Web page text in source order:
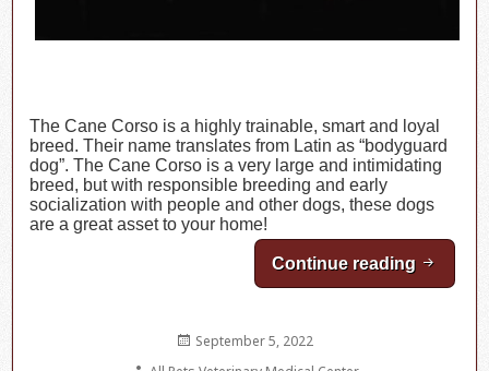
The Cane Corso is a highly trainable, smart and loyal
breed. Their name translates from Latin as “bodyguard
dog”. The Cane Corso is a very large and intimidating
breed, but with responsible breeding and early
socialization with people and other dogs, these dogs
are a great asset to your home!
Continue reading Breed
Posted
September 5, 2022